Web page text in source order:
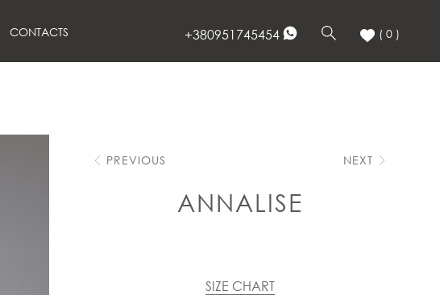
CONTACTS +380951745454 ( 0 )
ANNALISE
PREVIOUS NEXT
SIZE CHART